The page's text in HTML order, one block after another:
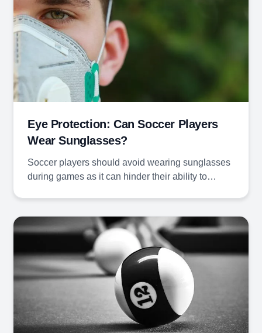
Eye Protection: Can Soccer Players
Wear Sunglasses?
Soccer players should avoid wearing sunglasses
during games as it can hinder their ability to…